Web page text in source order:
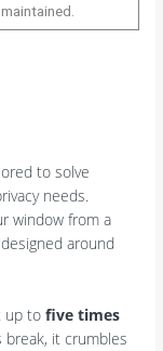
maintained.
to solve
needs.
window from a
around
up tofive times
break, it crumbles